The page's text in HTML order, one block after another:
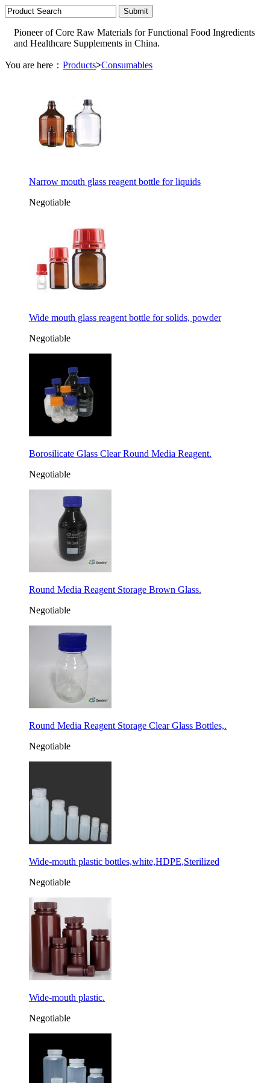
Pioneer of Core Raw Materials for Functional Food Ingredients
and Healthcare Supplements in China.
You are here： Products>Consumables
Narrow mouth glass reagent bottle for liquids
Negotiable
Wide mouth glass reagent bottle for solids, powder
Negotiable
Borosilicate Glass Clear Round Media Reagent.
Negotiable
Round Media Reagent Storage Brown Glass.
Negotiable
Round Media Reagent Storage Clear Glass Bottles,.
Negotiable
Wide-mouth plastic bottles,white,HDPE,Sterilized
Negotiable
Wide-mouth plastic.
Negotiable